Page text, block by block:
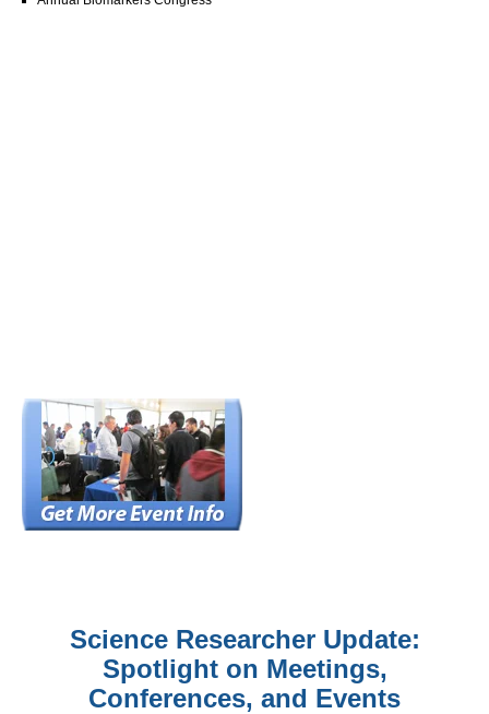
Science Researcher Update:
Spotlight on Meetings,
Conferences, and Events